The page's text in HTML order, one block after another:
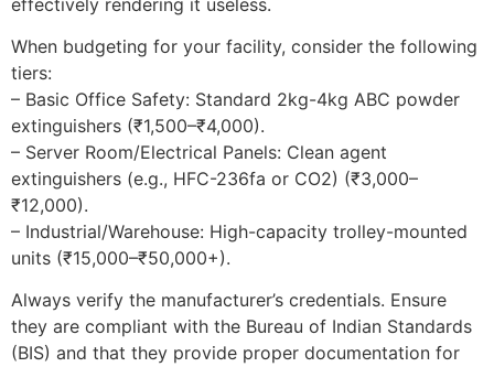
When budgeting for your facility, consider the following
tiers:
– Basic Office Safety: Standard 2kg-4kg ABC powder
extinguishers (₹1,500–₹4,000).
– Server Room/Electrical Panels: Clean agent
extinguishers (e.g., HFC-236fa or CO2) (₹3,000–
₹12,000).
– Industrial/Warehouse: High-capacity trolley-mounted
units (₹15,000–₹50,000+).
Always verify the manufacturer’s credentials. Ensure
they are compliant with the Bureau of Indian Standards
(BIS) and that they provide proper documentation for